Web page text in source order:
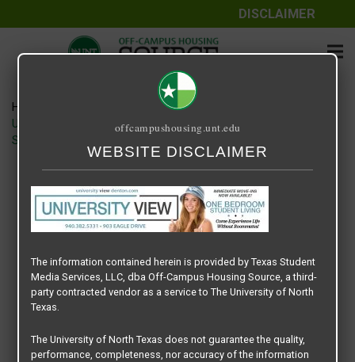
DISCLAIMER
Home
UNIVERSITY VIEW DENTON – LEADERBOARD BANNER –
SPRING 2024
UNIVERSITY VIEW DENTON –
LEADERBOARD BANNER – SPRING
2024
April 20, 2024 Rick Whyte
offcampushousing.unt.edu
WEBSITE DISCLAIMER
The information contained herein is provided by Texas Student
Media Services, LLC, dba Off-Campus Housing Source, a third-
party contracted vendor as a service to The University of North
Texas.
The University of North Texas does not guarantee the quality,
performance, completeness, nor accuracy of the information